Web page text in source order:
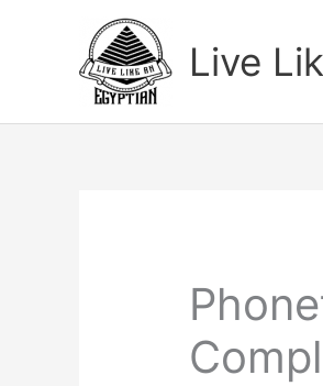
Live